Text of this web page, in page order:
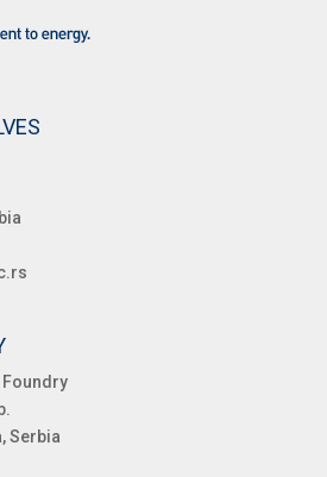
Foundry
Serbia